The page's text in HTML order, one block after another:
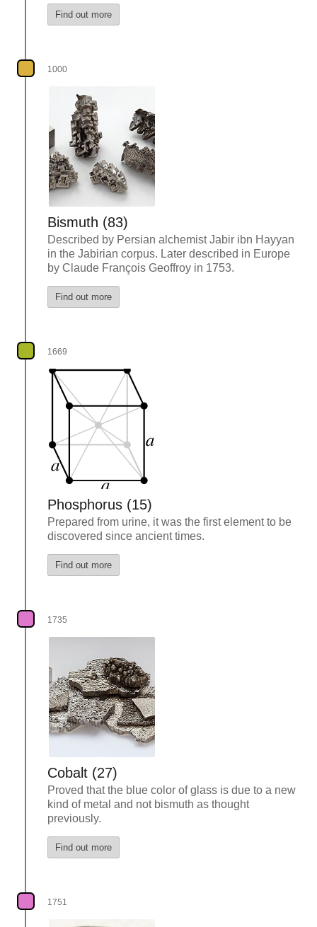
Find out more
1000
Bismuth (83)
Described by Persian alchemist Jabir ibn Hayyan
in the Jabirian corpus. Later described in Europe
by Claude François Geoffroy in 1753.
Find out more
1669
Phosphorus (15)
Prepared from urine, it was the first element to be
discovered since ancient times.
Find out more
1735
Cobalt (27)
Proved that the blue color of glass is due to a new
kind of metal and not bismuth as thought
previously.
Find out more
1751